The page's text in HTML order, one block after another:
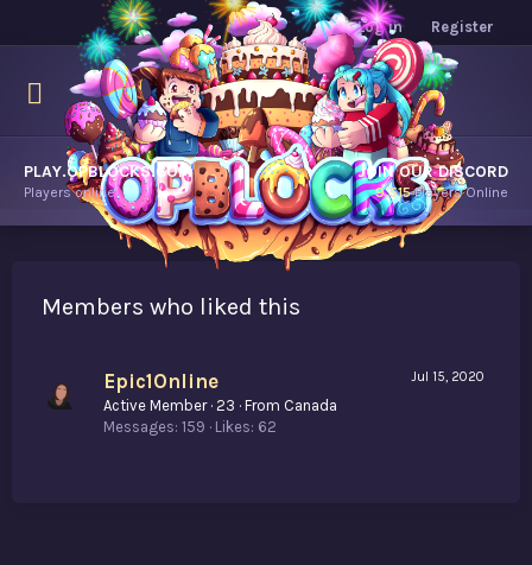
Log in Register
PLAY.OPBLOCKS.COM
Players online.
JOIN OUR DISCORD
9,515Players Online
Members who liked this
Jul 15, 2020
Epic1Online
Active Member · 23 · From Canada
Messages 159 Likes 62